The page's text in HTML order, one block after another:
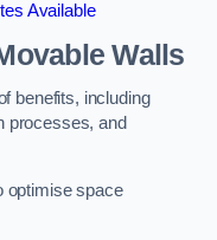
Available
Walls
benefits, including
processes, and
optimise space